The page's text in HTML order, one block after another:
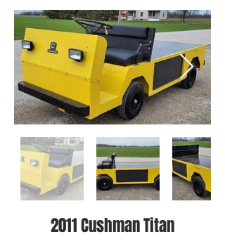
2011 Cushman Titan